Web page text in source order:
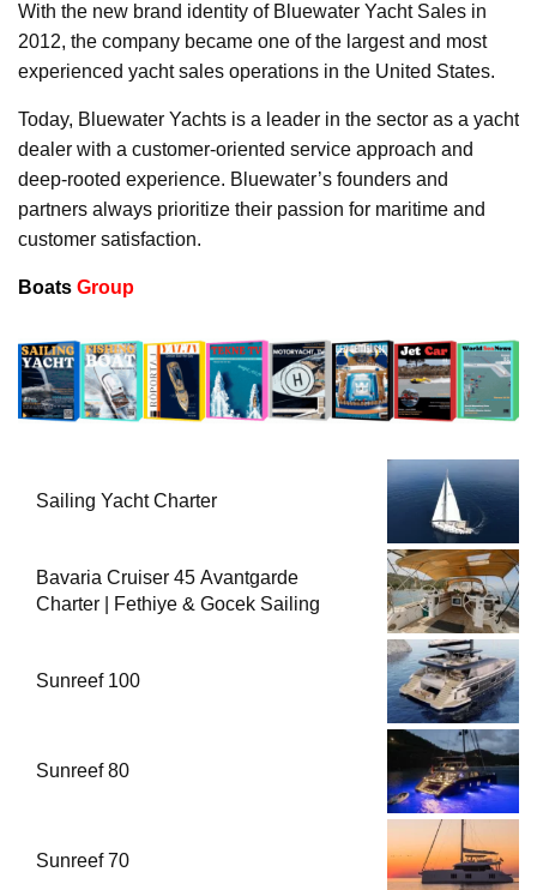
With the new brand identity of Bluewater Yacht Sales in
2012, the company became one of the largest and most
experienced yacht sales operations in the United States.
Today, Bluewater Yachts is a leader in the sector as a yacht
dealer with a customer-oriented service approach and
deep-rooted experience. Bluewater’s founders and
partners always prioritize their passion for maritime and
customer satisfaction.
Boats Group
Sailing Yacht Charter
Bavaria Cruiser 45 Avantgarde
Charter | Fethiye & Gocek Sailing
Sunreef 100
Sunreef 80
Sunreef 70